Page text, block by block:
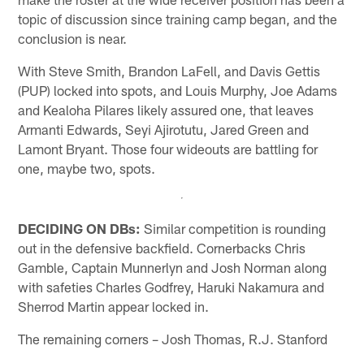
topic of discussion since training camp began, and the
conclusion is near.
With Steve Smith, Brandon LaFell, and Davis Gettis
(PUP) locked into spots, and Louis Murphy, Joe Adams
and Kealoha Pilares likely assured one, that leaves
Armanti Edwards, Seyi Ajirotutu, Jared Green and
Lamont Bryant. Those four wideouts are battling for
one, maybe two, spots.
DECIDING ON DBs: Similar competition is rounding
out in the defensive backfield. Cornerbacks Chris
Gamble, Captain Munnerlyn and Josh Norman along
with safeties Charles Godfrey, Haruki Nakamura and
Sherrod Martin appear locked in.
The remaining corners – Josh Thomas, R.J. Stanford